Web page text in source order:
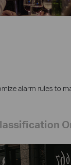
alarm rules to